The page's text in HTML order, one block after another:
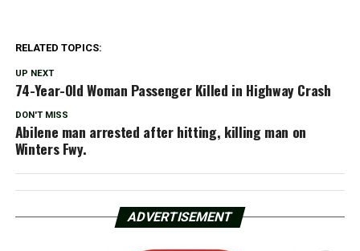
RELATED TOPICS:
UP NEXT
74-Year-Old Woman Passenger Killed in Highway Crash
DON'T MISS
Abilene man arrested after hitting, killing man on
Winters Fwy.
ADVERTISEMENT